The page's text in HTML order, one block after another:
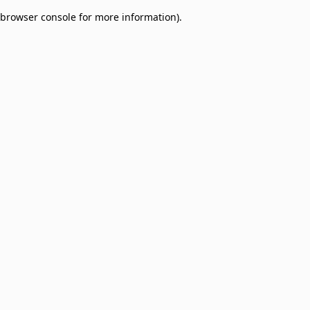
browser console for more information).